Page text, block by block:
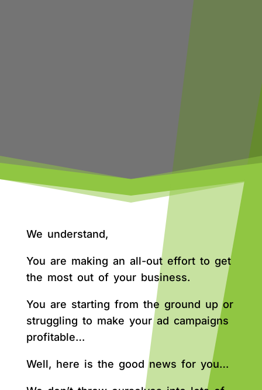
We understand,
You are making an all-out effort to get
the most out of your business.
You are starting from the ground up or
struggling to make your ad campaigns
profitable…
Well, here is the good news for you…